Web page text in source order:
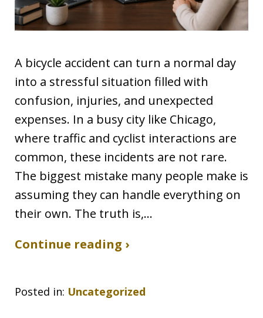
A bicycle accident can turn a normal day
into a stressful situation filled with
confusion, injuries, and unexpected
expenses. In a busy city like Chicago,
where traffic and cyclist interactions are
common, these incidents are not rare.
The biggest mistake many people make is
assuming they can handle everything on
their own. The truth is,…
Continue reading ›
Posted in: Uncategorized